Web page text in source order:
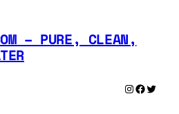
– PURE, CLEAN,
Instagram